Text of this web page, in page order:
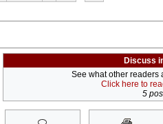
Discuss
See what other readers
Click here to
5